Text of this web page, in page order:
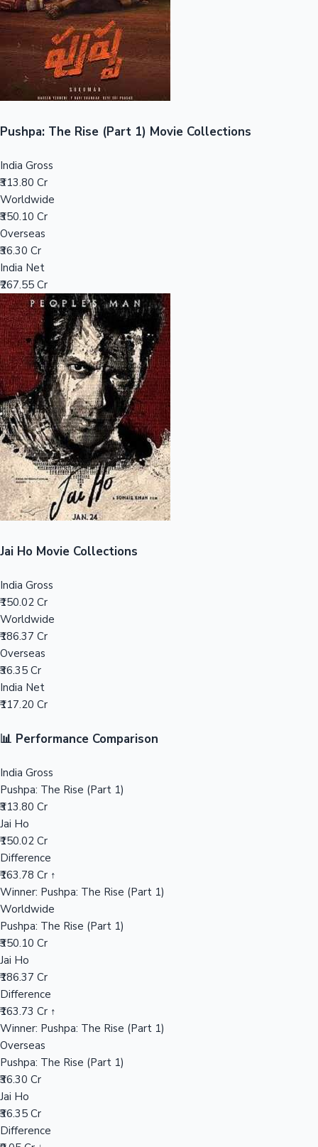
Sandalwood News
Mollywood News
Top 10 Indian Movies
100 Cr Club Movies
Pushpa: The Rise (Part 1) Movie Collections
India Gross
₹313.80 Cr
Worldwide
₹350.10 Cr
Overseas
₹36.30 Cr
India Net
₹267.55 Cr
Jai Ho Movie Collections
India Gross
₹150.02 Cr
Worldwide
₹186.37 Cr
Overseas
₹36.35 Cr
India Net
₹117.20 Cr
📊 Performance Comparison
India Gross
Pushpa: The Rise (Part 1)
₹313.80 Cr
Jai Ho
₹150.02 Cr
Difference
₹163.78 Cr ↑
Winner: Pushpa: The Rise (Part 1)
Worldwide
Pushpa: The Rise (Part 1)
₹350.10 Cr
Jai Ho
₹186.37 Cr
Difference
₹163.73 Cr ↑
Winner: Pushpa: The Rise (Part 1)
Overseas
Pushpa: The Rise (Part 1)
₹36.30 Cr
Jai Ho
₹36.35 Cr
Difference